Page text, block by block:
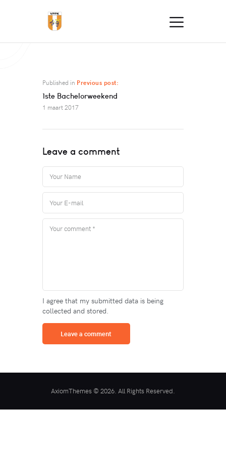
Published in Previous post:
1ste Bachelorweekend
1 maart 2017
Leave a comment
I agree that my submitted data is being
collected and stored.
AxiomThemes © 2026. All Rights Reserved.